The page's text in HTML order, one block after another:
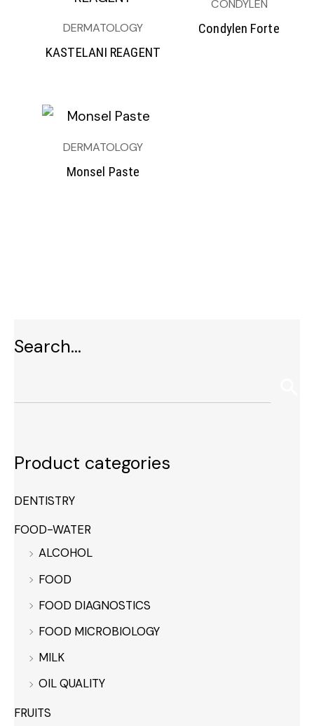
Search…
Product categories
DENTISTRY
FOOD-WATER
ALCOHOL
FOOD
FOOD DIAGNOSTICS
FOOD MICROBIOLOGY
MILK
OIL QUALITY
FRUITS
DERMATOLOGY
KASTELANI REAGENT
CONDYLEN
Condylen Forte
DERMATOLOGY
Monsel Paste